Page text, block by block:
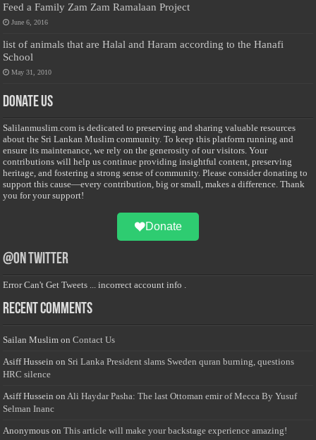
Feed a Family Zam Zam Ramalaan Project
June 6, 2016
list of animals that are Halal and Haram according to the Hanafi
School
May 31, 2010
Donate Us
Salilanmuslim.com is dedicated to preserving and sharing valuable resources
about the Sri Lankan Muslim community. To keep this platform running and
ensure its maintenance, we rely on the generosity of our visitors. Your
contributions will help us continue providing insightful content, preserving
heritage, and fostering a strong sense of community. Please consider donating to
support this cause—every contribution, big or small, makes a difference. Thank
you for your support!
Donate
@on Twitter
Error Can't Get Tweets ... incorrect account info .
Recent Comments
Sailan Muslim onContact Us
Asiff Hussein on Sri Lanka President slams Sweden quran burning, questions
HRC silence
Asiff Hussein onAli Haydar Pasha: The last Ottoman emir of Mecca By Yusuf
Selman Inanc
Anonymous onThis article will make your backstage experience amazing!